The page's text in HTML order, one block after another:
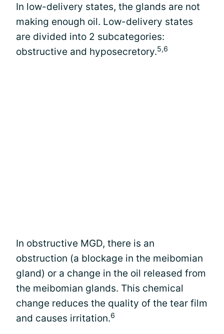
In low-delivery states, the glands are not
making enough oil. Low-delivery states
are divided into 2 subcategories:
obstructive and hyposecretory.5,6
In obstructive MGD, there is an
obstruction (a blockage in the meibomian
gland) or a change in the oil released from
the meibomian glands. This chemical
change reduces the quality of the tear film
and causes irritation.6